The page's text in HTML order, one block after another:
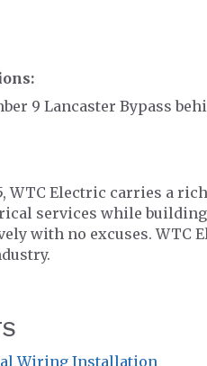
9 Lancaster Bypass
WTC Electric carries a
services while
with no excuses. WTC
Wiring Installation